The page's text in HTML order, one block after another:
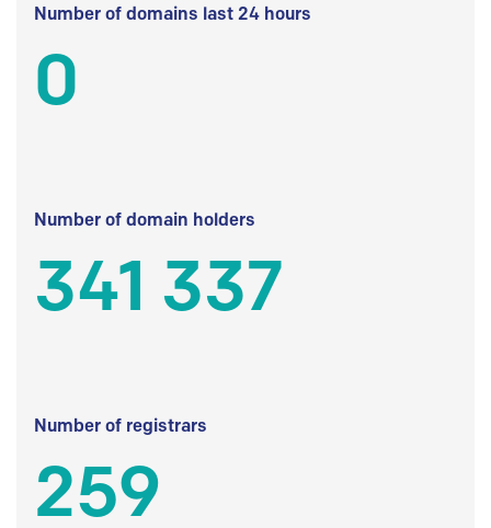
Number of domains last 24 hours
0
Number of domain holders
341 337
Number of registrars
259